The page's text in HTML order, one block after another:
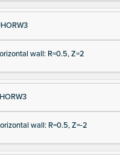
wall: R=0.5, Z=2
wall: R=0.5, Z=-2